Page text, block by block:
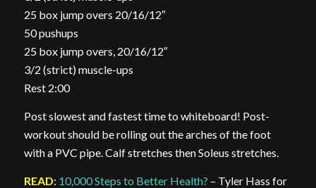
25 box jump overs 20/16/12″
50 pushups
25 box jump overs, 20/16/12″
3/2 (strict) muscle-ups
Rest 2:00
Post slowest and fastest time to whiteboard! Post-
workout should be rolling out the arches of the foot
with a PVC pipe. Calf stretches then Soleus stretches.
READ: 10,000 Steps to Better Health? – Tyler Hass for